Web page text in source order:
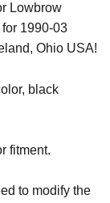
Lowbrow
1990-03
Ohio USA!
black
fitment.
to modify the